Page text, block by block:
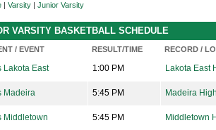
| Varsity | Junior Varsity
VARSITY BASKETBALL SCHEDULE
/ EVENT RESULT/TIME RECORD /
Lakota East 1:00 PM Lakota East
Madeira 5:45 PM Madeira
Middletown 5:45 PM Middletown